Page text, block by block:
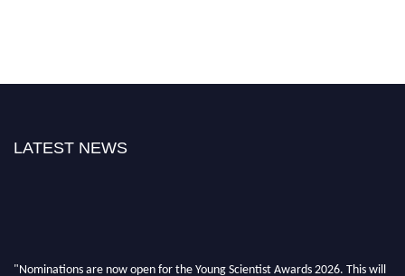
LATEST NEWS
"Nominations are now open for the Young Scientist Awards 2026. This will